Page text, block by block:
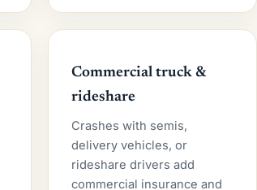
Commercial truck &
rideshare
Crashes with semis,
delivery vehicles, or
rideshare drivers add
commercial insurance and